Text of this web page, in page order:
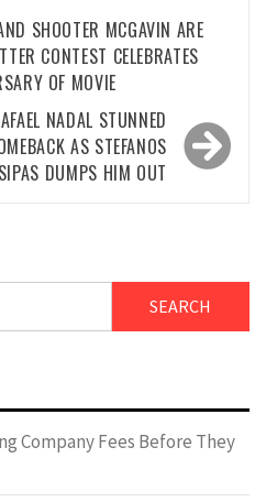
SHOOTER MCGAVIN ARE
CONTEST CELEBRATES
OF MOVIE
NADAL STUNNED
AS STEFANOS
DUMPS HIM OUT
Company Fees Before They